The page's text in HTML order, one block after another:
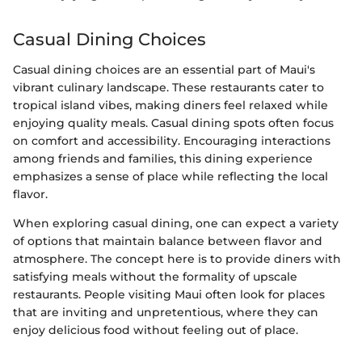
Casual Dining Choices
Casual dining choices are an essential part of Maui's
vibrant culinary landscape. These restaurants cater to
tropical island vibes, making diners feel relaxed while
enjoying quality meals. Casual dining spots often focus
on comfort and accessibility. Encouraging interactions
among friends and families, this dining experience
emphasizes a sense of place while reflecting the local
flavor.
When exploring casual dining, one can expect a variety
of options that maintain balance between flavor and
atmosphere. The concept here is to provide diners with
satisfying meals without the formality of upscale
restaurants. People visiting Maui often look for places
that are inviting and unpretentious, where they can
enjoy delicious food without feeling out of place.